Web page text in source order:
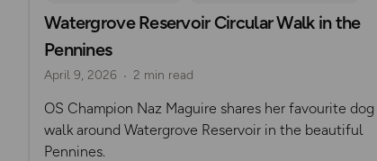
Watergrove Reservoir Circular Walk in the
Pennines
April 9, 2026 2 min read
OS Champion Naz Maguire shares her favourite dog
walk around Watergrove Reservoir in the beautiful
Pennines.